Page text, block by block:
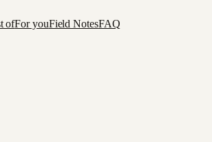
ofFor youField NotesFAQ